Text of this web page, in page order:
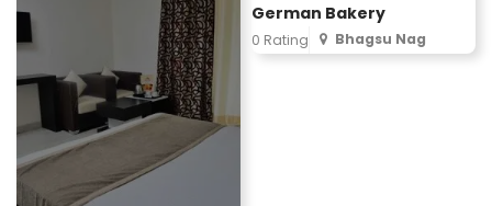
German Bakery
0 Rating Bhagsu Nag